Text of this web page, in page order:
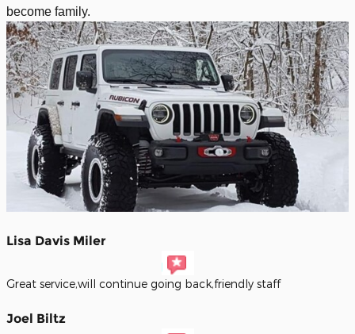
become family.
Lisa Davis Miler
Great service,will continue going back,friendly staff
Joel Biltz